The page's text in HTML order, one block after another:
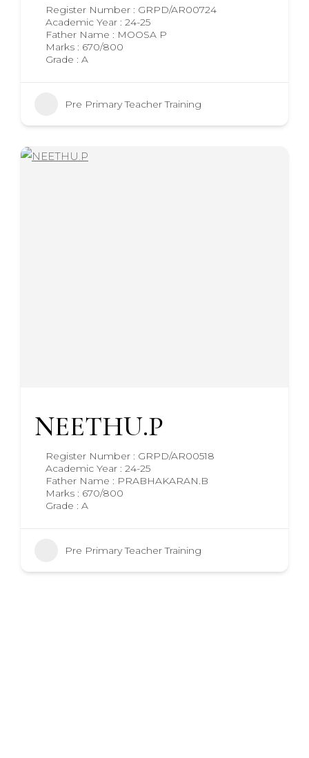
Register Number : GRPD/AR00724
Academic Year : 24-25
Father Name : MOOSA P
Marks : 670/800
Grade : A
Pre Primary Teacher Training
NEETHU.P
Register Number : GRPD/AR00518
Academic Year : 24-25
Father Name : PRABHAKARAN.B
Marks : 670/800
Grade : A
Pre Primary Teacher Training